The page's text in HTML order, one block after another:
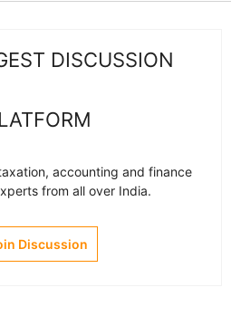
DISCUSSION
accounting and finance
from all over India.
Discussion